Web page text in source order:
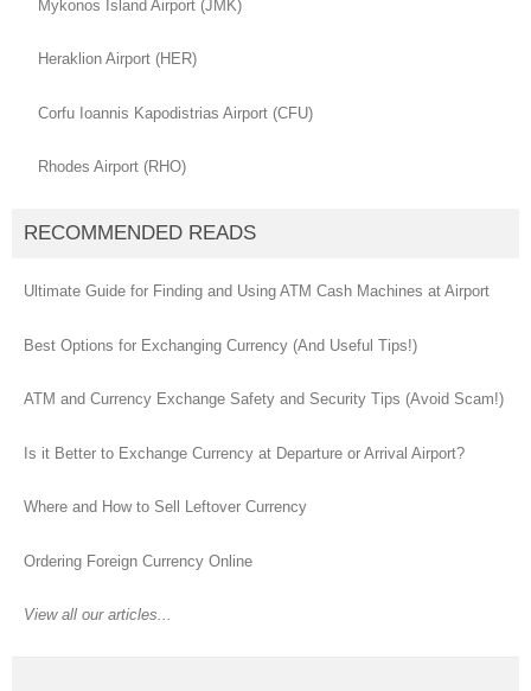
Mykonos Island Airport (JMK)
Heraklion Airport (HER)
Corfu Ioannis Kapodistrias Airport (CFU)
Rhodes Airport (RHO)
RECOMMENDED READS
Ultimate Guide for Finding and Using ATM Cash Machines at Airport
Best Options for Exchanging Currency (And Useful Tips!)
ATM and Currency Exchange Safety and Security Tips (Avoid Scam!)
Is it Better to Exchange Currency at Departure or Arrival Airport?
Where and How to Sell Leftover Currency
Ordering Foreign Currency Online
View all our articles...